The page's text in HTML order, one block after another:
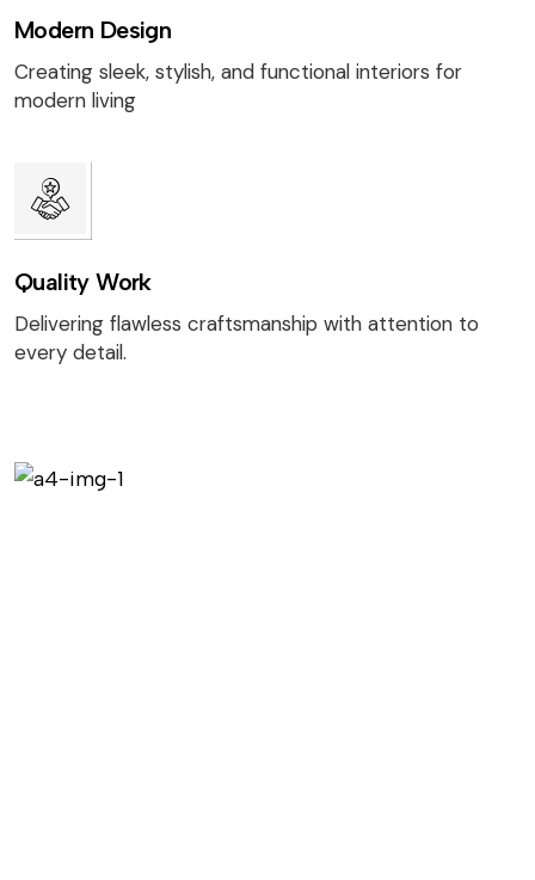
Modern Design
Creating sleek, stylish, and functional interiors for
modern living
Quality Work
Delivering flawless craftsmanship with attention to
every detail.